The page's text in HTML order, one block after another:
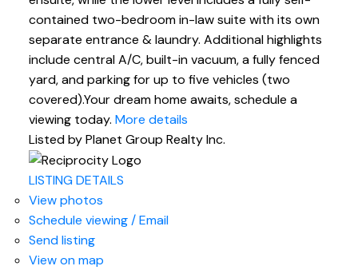
contained two-bedroom in-law suite with its own
separate entrance & laundry. Additional highlights
include central A/C, built-in vacuum, a fully fenced
yard, and parking for up to five vehicles (two
covered).Your dream home awaits, schedule a
viewing today. More details
Listed by Planet Group Realty Inc.
LISTING DETAILS
View photos
Schedule viewing / Email
Send listing
View on map